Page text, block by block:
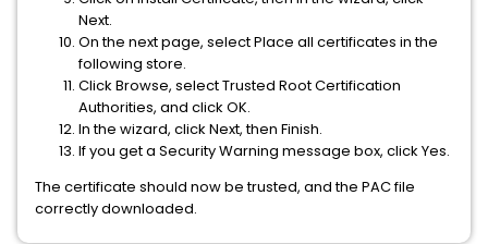
Next.
On the next page, select Place all certificates in the
following store.
Click Browse, select Trusted Root Certification
Authorities, and click OK.
In the wizard, click Next, then Finish.
If you get a Security Warning message box, click Yes.
The certificate should now be trusted, and the PAC file
correctly downloaded.